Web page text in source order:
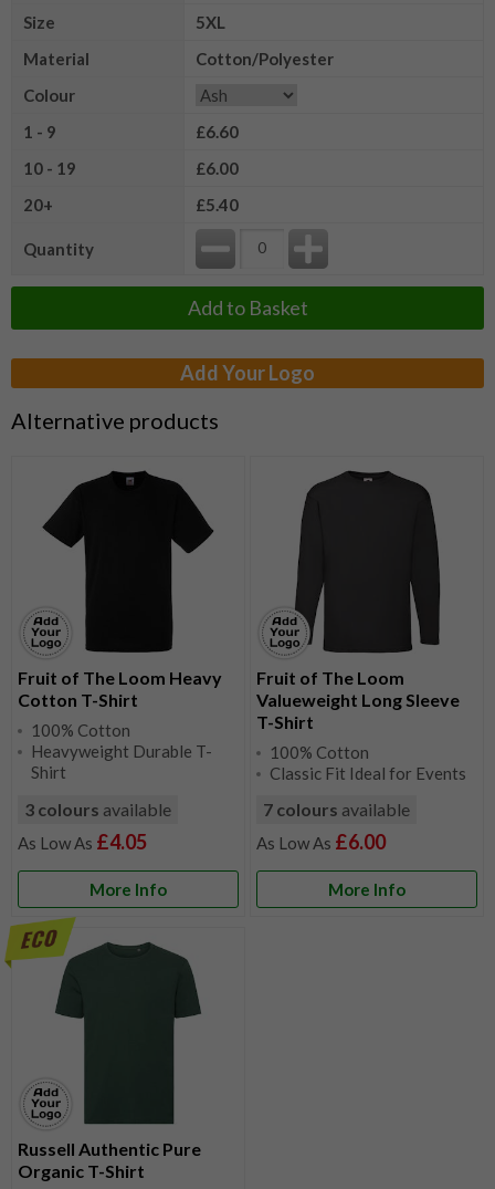
Size
5XL
Material
Cotton/Polyester
Colour
1 - 9
£6.60
10 - 19
£6.00
20+
£5.40
Quantity
Add to Basket
Add Your Logo
Alternative products
Fruit of The Loom Heavy
Cotton T-Shirt
100% Cotton
Heavyweight Durable T-
Shirt
3 colours available
£4.05
More Info
Fruit of The Loom
Valueweight Long Sleeve
T-Shirt
100% Cotton
Classic Fit Ideal for Events
7 colours available
£6.00
More Info
Russell Authentic Pure
Organic T-Shirt